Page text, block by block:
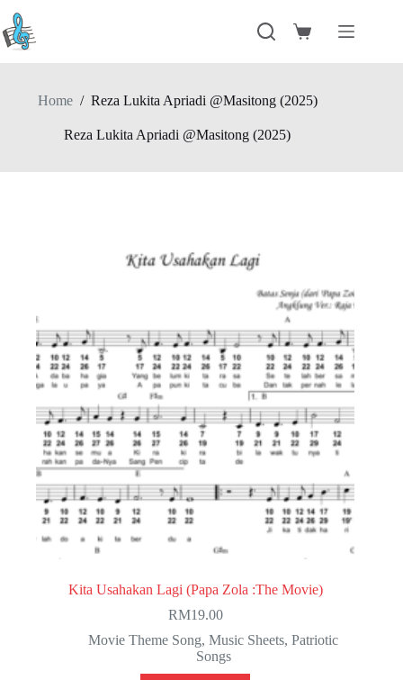
content
Shopping
Home / Reza Lukita Apriadi @Masitong (2025)
Reza Lukita Apriadi @Masitong (2025)
Kita Usahakan Lagi (Papa Zola :The Movie)
RM19.00
Movie Theme Song,Music Sheets,Patriotic
Songs